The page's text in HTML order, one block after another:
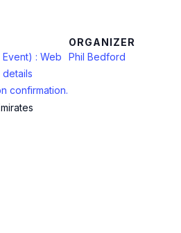
: Web
confirmation.
ORGANIZER
Phil Bedford